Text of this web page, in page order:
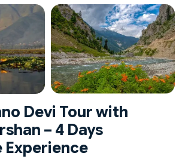
Devi Tour with
– 4 Days